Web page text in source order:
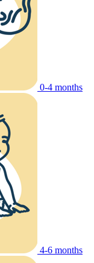
0-4 months
4-6 months